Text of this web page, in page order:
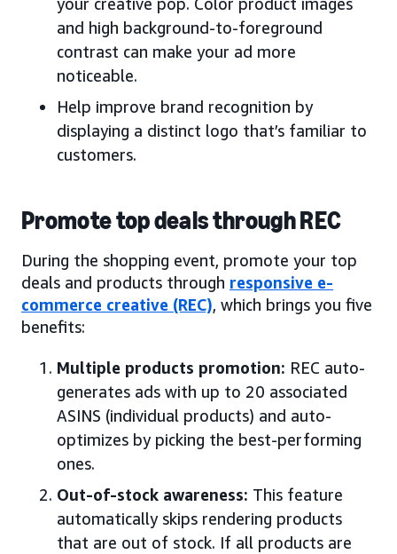
and high background-to-foreground
contrast can make your ad more
noticeable.
Help improve brand recognition by
displaying a distinct logo that’s familiar to
customers.
Promote top deals through REC
During the shopping event, promote your top
deals and products through responsive e-
commerce creative (REC), which brings you five
benefits:
Multiple products promotion: REC auto-
generates ads with up to 20 associated
ASINS (individual products) and auto-
optimizes by picking the best-performing
ones.
Out-of-stock awareness: This feature
automatically skips rendering products
that are out of stock. If all products are